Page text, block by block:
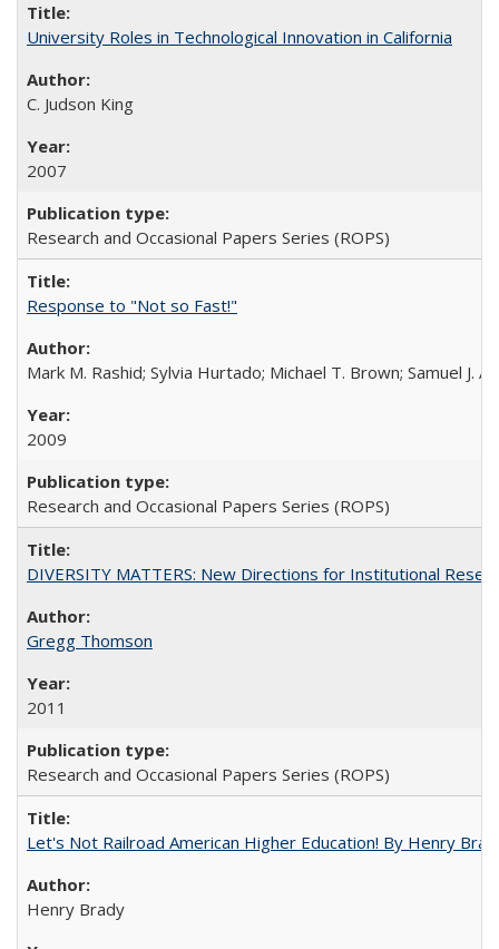
University Roles in Technological Innovation in California
C. Judson King
2007
Research and Occasional Papers Series (ROPS)
Response to "Not so Fast!"
Mark M. Rashid; Sylvia Hurtado; Michael T. Brown; Samuel J.
2009
Research and Occasional Papers Series (ROPS)
DIVERSITY MATTERS: New Directions for Institutional
Gregg Thomson
2011
Research and Occasional Papers Series (ROPS)
Let's Not Railroad American Higher Education! By Henry
Henry Brady